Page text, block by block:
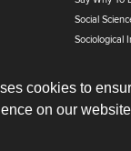
cookies to
on our
Social
Sociological